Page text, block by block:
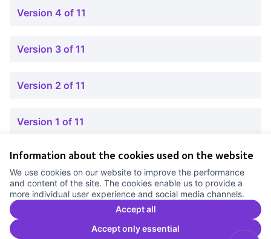
Information about the cookies used on the website
We use cookies on our website to improve the performance
and content of the site. The cookies enable us to provide a
more individual user experience and social media channels.
Accept all
Accept only essential
Version 4 of 11
Version 3 of 11
Version 2 of 11
Version 1 of 11
Cookie settings
Comunitat Canòdrom at Facebook
(External link)
Comunitat Canòdrom at Instagram
(External link)
Comunitat Canòdrom at YouTube
(External link)
English
Triar la llenguaElegir el idiomaChoose language